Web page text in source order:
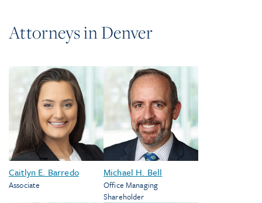
Attorneys inDenver
Caitlyn E. Barredo
Associate
Michael H. Bell
Office Managing
Shareholder